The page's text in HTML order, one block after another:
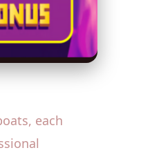
each